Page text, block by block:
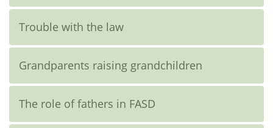
Trouble with the law
Grandparents raising grandchildren
The role of fathers in FASD